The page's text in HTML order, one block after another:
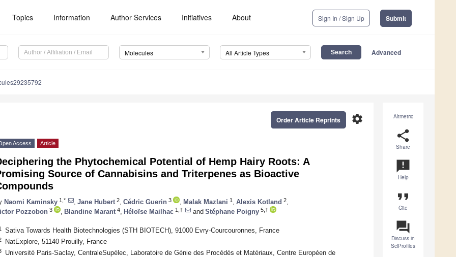
Topics Information Author Services Initiatives About Sign In / Sign Up Submit
Molecules All Article Types Advanced
Altmetric
share
Share
announcement
Help
format_quote
Cite
question_answer
Discuss in
SciProfiles
settings
Order Article Reprints
Access Article
the Phytochemical Potential of Hemp Hairy Roots: A
Source of Cannabisins and Triterpenes as Bioactive
Naomi Kaminsky 1,* Jane Hubert 2 Cédric Guerin 3 Malak Mazlani 1 Alexis Kotland 2
Pozzobon 3 Blandine Marant 4 Héloïse Mailhac 1,† and Stéphane Poigny 5,†
Sativa Towards Health Biotechnologies (STH BIOTECH), 91000 Evry-Courcouronnes, France
NatExplore, 51140 Prouilly, France
Université Paris-Saclay, CentraleSupélec, Laboratoire de Génie des Procédés et Matériaux, Centre Européen de